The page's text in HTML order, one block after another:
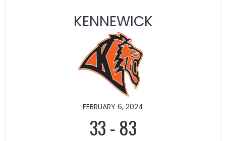
KENNEWICK
FEBRUARY 6, 2024
33- 83